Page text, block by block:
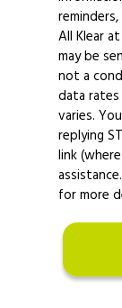
All Klear
may be
not a
data rates
varies.
replying
link
for more